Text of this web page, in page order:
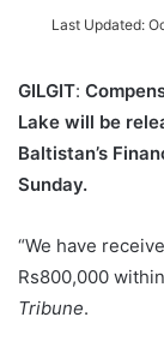
Last Updated:
GILGIT:
Lake will be
Baltistan’s
Sunday.
“We have
Rs800,000
Tribune.